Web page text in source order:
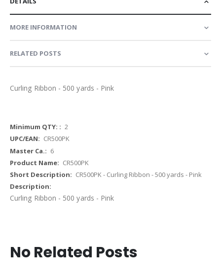
MORE INFORMATION
RELATED POSTS
Curling Ribbon - 500 yards - Pink
More
Information
2
CR500PK
6
CR500PK
CR500PK - Curling Ribbon - 500 yards - Pink
Curling Ribbon - 500 yards - Pink
No Related Posts